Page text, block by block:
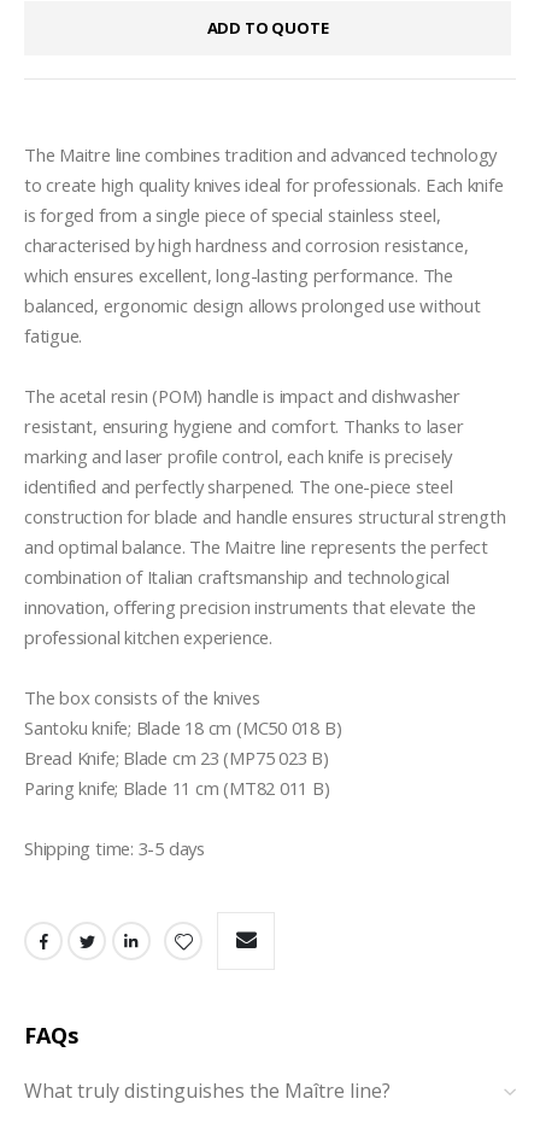
ADD TO QUOTE
The Maitre line combines tradition and advanced technology
to create high quality knives ideal for professionals. Each knife
is forged from a single piece of special stainless steel,
characterised by high hardness and corrosion resistance,
which ensures excellent, long-lasting performance. The
balanced, ergonomic design allows prolonged use without
fatigue.
The acetal resin (POM) handle is impact and dishwasher
resistant, ensuring hygiene and comfort. Thanks to laser
marking and laser profile control, each knife is precisely
identified and perfectly sharpened. The one-piece steel
construction for blade and handle ensures structural strength
and optimal balance. The Maitre line represents the perfect
combination of Italian craftsmanship and technological
innovation, offering precision instruments that elevate the
professional kitchen experience.
The box consists of the knives
Santoku knife; Blade 18 cm (MC50 018 B)
Bread Knife; Blade cm 23 (MP75 023 B)
Paring knife; Blade 11 cm (MT82 011 B)
Shipping time: 3-5 days
FAQs
What truly distinguishes the Maître line?